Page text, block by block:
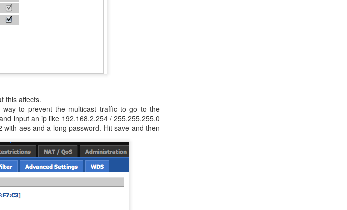
this affects.
to prevent the multicast traffic to go to the
input an ip like 192.168.2.254 / 255.255.255.0
aes and a long password. Hit save and then